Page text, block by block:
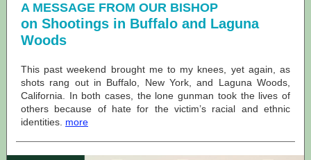
A MESSAGE FROM OUR BISHOP
on Shootings in Buffalo and Laguna
Woods
This past weekend brought me to my knees, yet again, as
shots rang out in Buffalo, New York, and Laguna Woods,
California. In both cases, the lone gunman took the lives of
others because of hate for the victim’s racial and ethnic
identities. more